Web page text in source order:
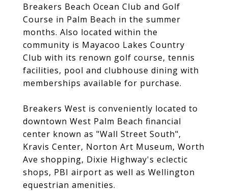
Breakers Beach Ocean Club and Golf
Course in Palm Beach in the summer
months. Also located within the
community is Mayacoo Lakes Country
Club with its renown golf course, tennis
facilities, pool and clubhouse dining with
memberships available for purchase.
Breakers West is conveniently located to
downtown West Palm Beach financial
center known as "Wall Street South",
Kravis Center, Norton Art Museum, Worth
Ave shopping, Dixie Highway's eclectic
shops, PBI airport as well as Wellington
equestrian amenities.